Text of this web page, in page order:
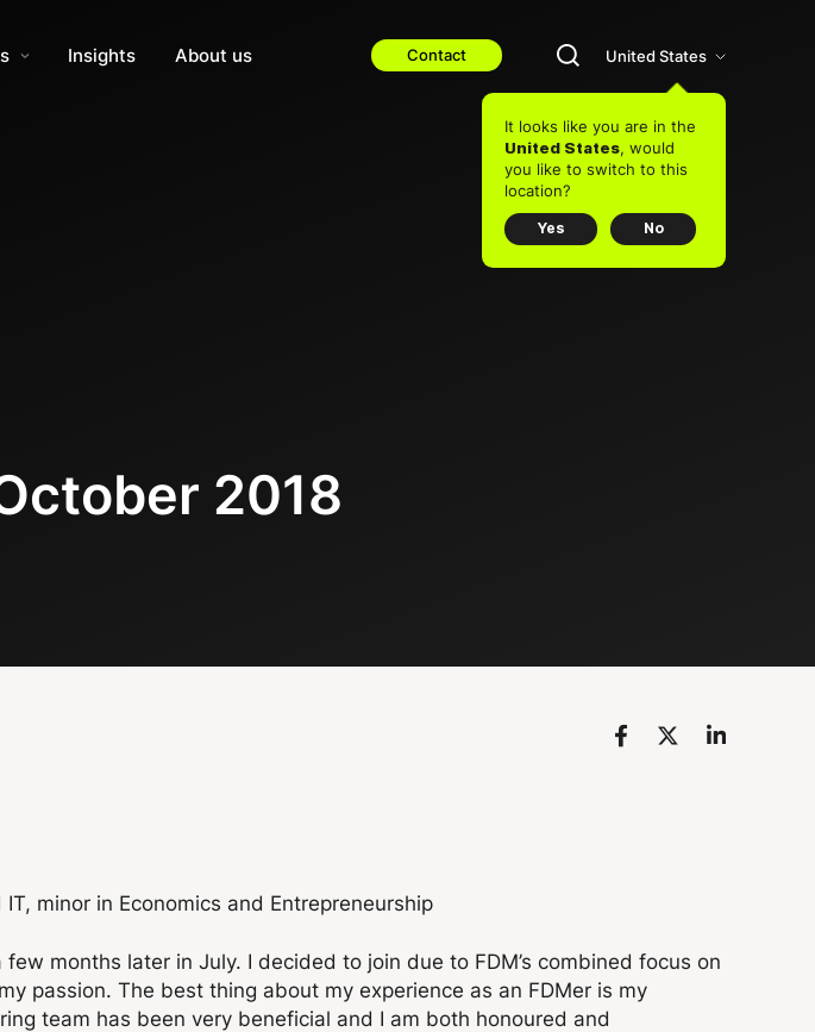
Insights About us Contact United States
It looks like you are in the
United States, would
you like to switch to this
location?
Yes No
2018
minor in Economics and Entrepreneurship
months later in July. I decided to join due to FDM’s combined focus on
passion. The best thing about my experience as an FDMer is my
team has been very beneficial and I am both honoured and